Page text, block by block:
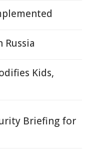
Russia
Kids,
Briefing for